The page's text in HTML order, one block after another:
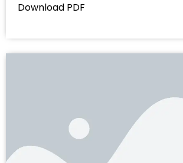
Download PDF